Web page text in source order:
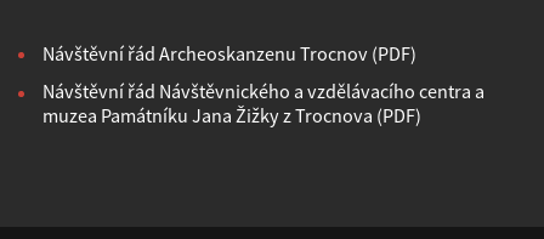
Návštěvní řád Archeoskanzenu Trocnov (PDF)
Návštěvní řád Návštěvnického a vzdělávacího centra a
muzea Památníku Jana Žižky z Trocnova (PDF)